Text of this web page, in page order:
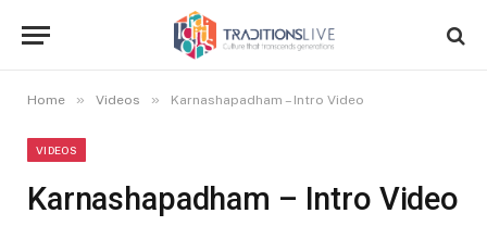
Home » Videos » Karnashapadham – Intro Video
VIDEOS
Karnashapadham – Intro Video